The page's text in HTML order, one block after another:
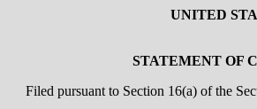
UNITED
STATEMENT OF
Filed pursuant to Section 16(a) of the